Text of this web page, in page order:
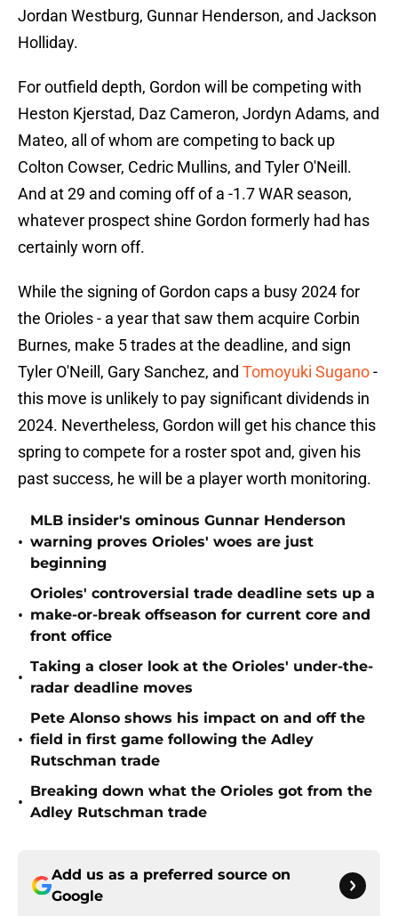
Jordan Westburg, Gunnar Henderson, and Jackson
Holliday.
For outfield depth, Gordon will be competing with
Heston Kjerstad, Daz Cameron, Jordyn Adams, and
Mateo, all of whom are competing to back up
Colton Cowser, Cedric Mullins, and Tyler O'Neill.
And at 29 and coming off of a -1.7 WAR season,
whatever prospect shine Gordon formerly had has
certainly worn off.
While the signing of Gordon caps a busy 2024 for
the Orioles - a year that saw them acquire Corbin
Burnes, make 5 trades at the deadline, and sign
Tyler O'Neill, Gary Sanchez, and Tomoyuki Sugano-
this move is unlikely to pay significant dividends in
2024. Nevertheless, Gordon will get his chance this
spring to compete for a roster spot and, given his
past success, he will be a player worth monitoring.
•
MLB insider's ominous Gunnar Henderson
warning proves Orioles' woes are just
beginning
•
Orioles' controversial trade deadline sets up a
make-or-break offseason for current core and
front office
•
Taking a closer look at the Orioles' under-the-
radar deadline moves
•
Pete Alonso shows his impact on and off the
field in first game following the Adley
Rutschman trade
•
Breaking down what the Orioles got from the
Adley Rutschman trade
Add us as a preferred source on
Google